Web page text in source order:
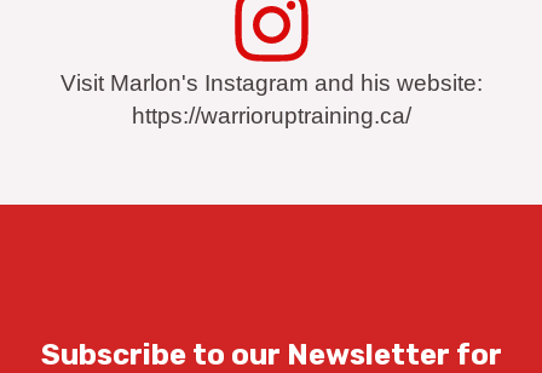
Visit Marlon's Instagram and his website:
https://warrioruptraining.ca/
Subscribe to our Newsletter for